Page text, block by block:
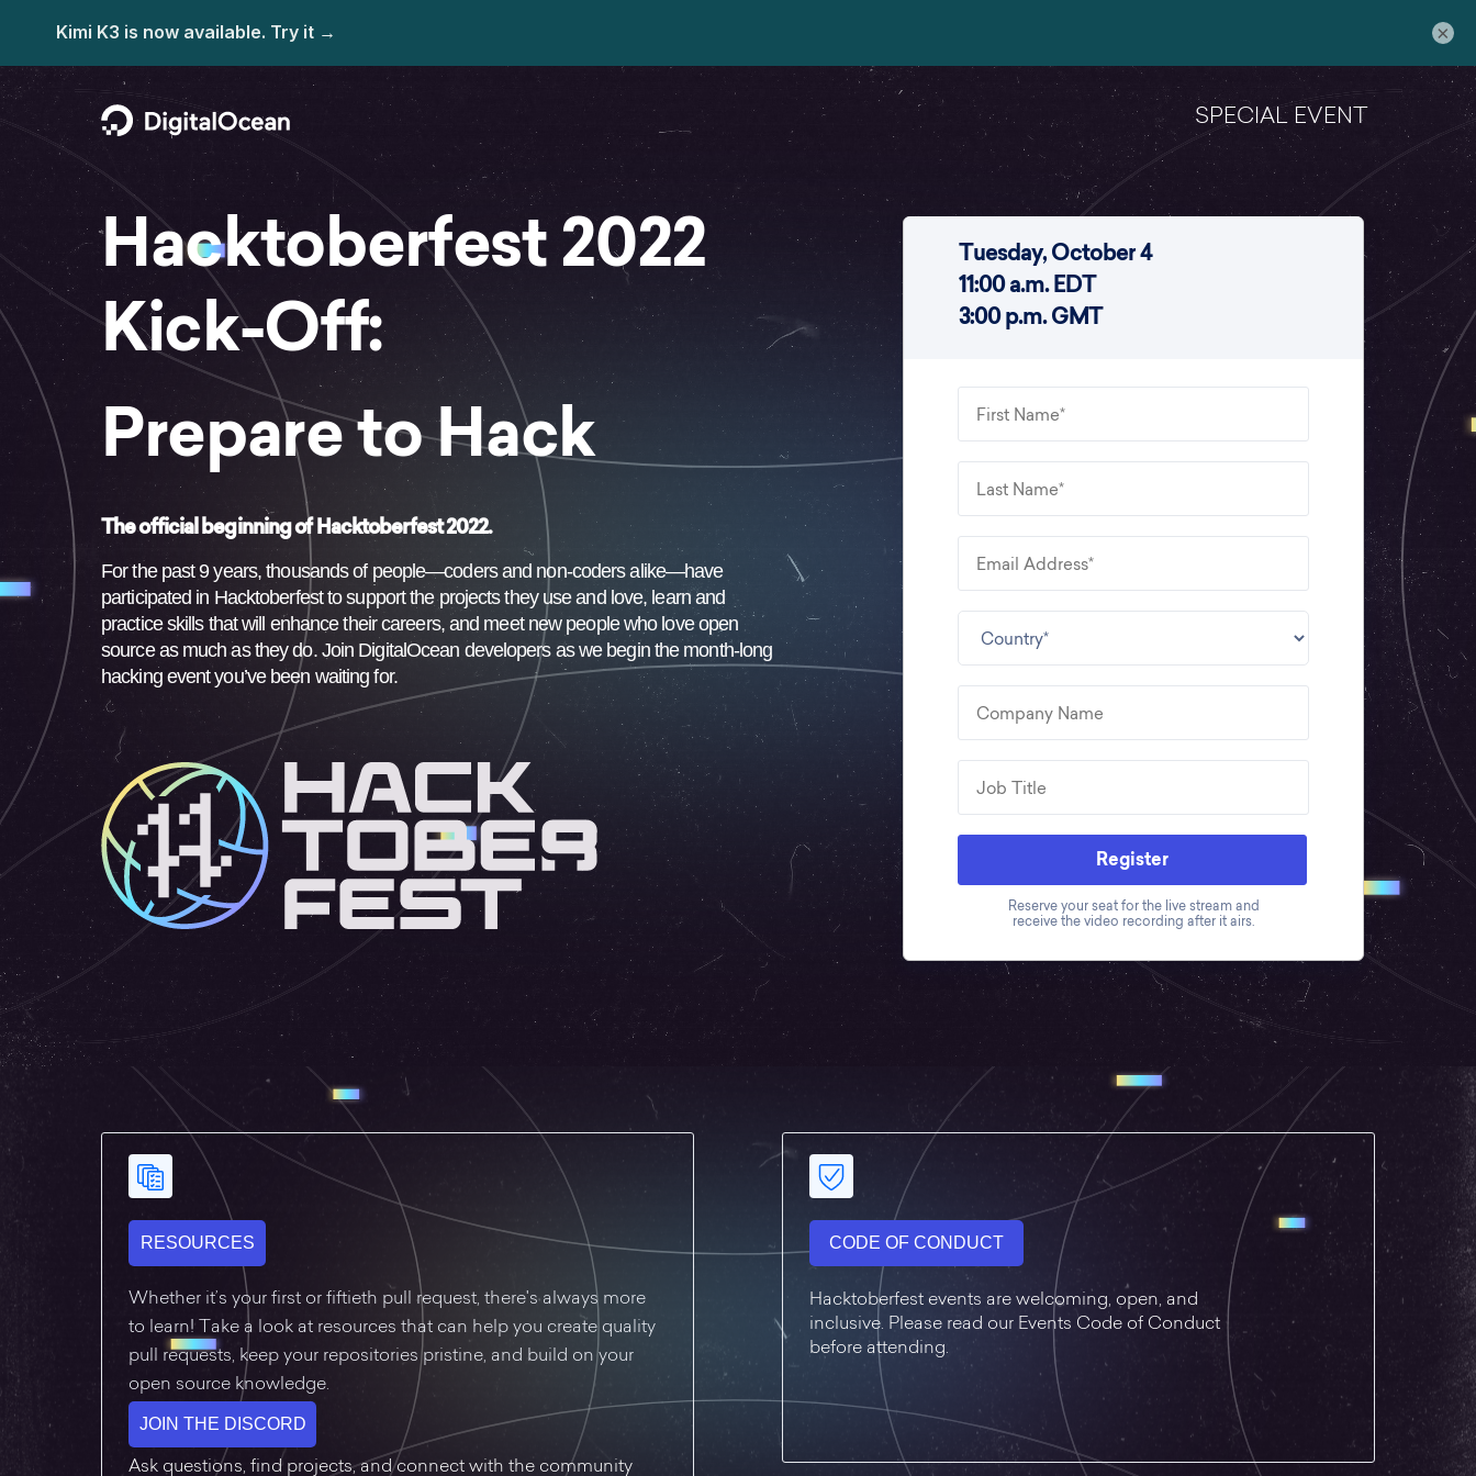
Register
Reserve your seat for the live stream and
receive the video recording after it airs.
Tuesday, October 4
11:00 a.m. EDT
3:00 p.m. GMT
Hacktoberfest 2022
Kick-Off:
Prepare to Hack
The official beginning of Hacktoberfest 2022.
For the past 9 years, thousands of people—coders and non-coders alike—have
participated in Hacktoberfest to support the projects they use and love, learn and
practice skills that will enhance their careers, and meet new people who love open
source as much as they do. Join DigitalOcean developers as we begin the month-long
hacking event you’ve been waiting for.
SPECIAL EVENT
Whether it’s your first or fiftieth pull request, there's always more
to learn! Take a look at resources that can help you create quality
pull requests, keep your repositories pristine, and build on your
open source knowledge.
RESOURCES
JOIN THE DISCORD
Ask questions, find projects, and connect with the community
Hacktoberfest events are welcoming, open, and
inclusive. Please read our Events Code of Conduct
before attending.
CODE OF CONDUCT
×